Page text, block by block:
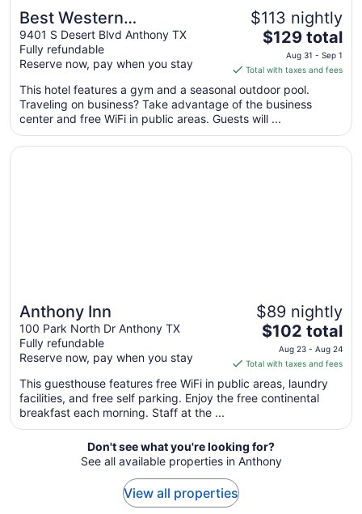
Best Western
Anthony/West El Paso
9401 S Desert Blvd Anthony TX
Fully refundable
Reserve now, pay when you stay
$113 nightly
The
price
is
$129
total
per
night
from
$129 total
Aug 31 - Sep 1
Total with taxes and fees
This hotel features a gym and a seasonal outdoor pool.
Traveling on business? Take advantage of the business
center and free WiFi in public areas. Guests will ...
Anthony Inn
100 Park North Dr Anthony TX
Fully refundable
Reserve now, pay when you stay
$89 nightly
The
price
is
$102
total
night
from
Aug
$102 total
Aug 23 - Aug 24
Total with taxes and fees
This guesthouse features free WiFi in public areas, laundry
facilities, and free self parking. Enjoy the free continental
breakfast each morning. Staff at the ...
Opens in a new window
Anthony Inn
Don't see what you're looking for?
See all available properties in Anthony
View all properties